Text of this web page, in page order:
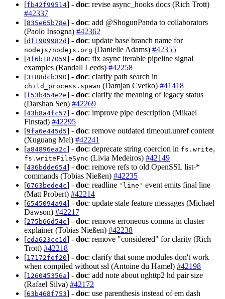
[fb42f99514] - doc: revise async_hooks docs (Rich Trott)
#42337
[835e65b78e] - doc: add @ShogunPanda to collaborators
(Paolo Insogna) #42362
[df1909982d] - doc: update base branch name for
nodejs/nodejs.org (Danielle Adams) #42355
[4f6b187059] - doc: fix async iterable pipeline signal
examples (Randall Leeds) #42258
[3188dcb390] - doc: clarify path search in
child_process.spawn (Damjan Cvetko) #41418
[f53b454e2e] - doc: clarify the meaning of legacy status
(Darshan Sen) #42269
[43b8a4fc57] - doc: improve pipe description (Mikael
Finstad) #42295
[9fa6e445d5] - doc: remove outdated timeout.unref content
(Xuguang Mei) #42241
[a84896ea2c] - doc: deprecate string coercion in fs.write,
fs.writeFileSync (Livia Medeiros) #42149
[436bdde654] - doc: remove refs to old OpenSSL list-*
commands (Tobias Nießen) #42235
[6763bede4c] - doc: readline 'line' event emits final line
(Matt Probert) #42214
[6545094a94] - doc: update stale feature messages (Michael
Dawson) #42217
[275b66d54e] - doc: remove erroneous comma in cluster
explainer (Tobias Nießen) #42238
[cda623cc1d] - doc: remove "considered" for clarity (Rich
Trott) #42218
[17172fef20] - doc: clarify that some modules don't work
when compiled without ssl (Antoine du Hamel) #42198
[126045356a] - doc: add note about nghttp2 hd pair size
(Rafael Silva) #42172
[63b468f753] - doc: use parenthesis instead of em dash